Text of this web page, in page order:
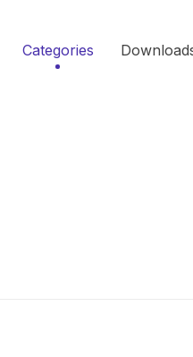
Categories